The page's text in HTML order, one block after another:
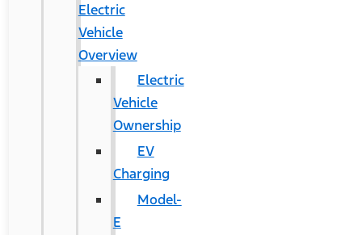
Electric
Vehicle
Overview
Electric
Vehicle
Ownership
EV
Charging
Model-
E